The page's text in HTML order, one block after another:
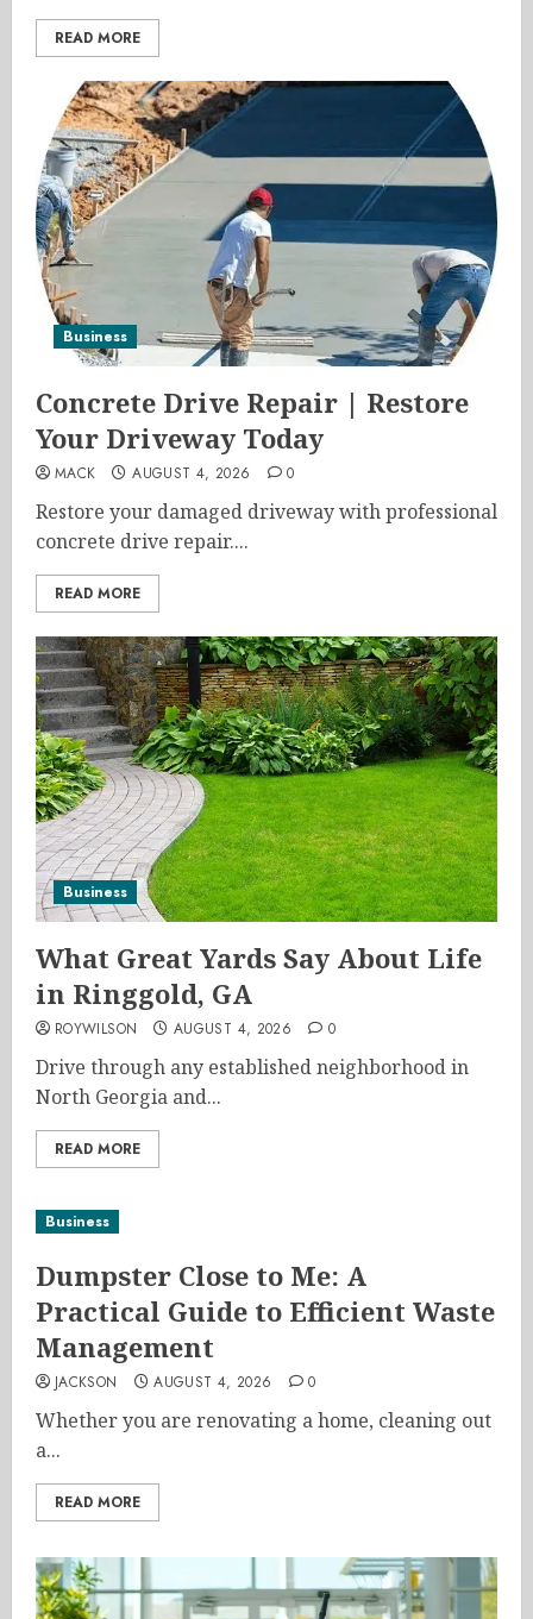
READ MORE
Business
Concrete Drive Repair | Restore
Your Driveway Today
MACK AUGUST 4, 2026 0
Restore your damaged driveway with professional
concrete drive repair....
READ MORE
Business
What Great Yards Say About Life
in Ringgold, GA
ROYWILSON AUGUST 4, 2026 0
Drive through any established neighborhood in
North Georgia and...
READ MORE
Business
Dumpster Close to Me: A
Practical Guide to Efficient Waste
Management
JACKSON AUGUST 4, 2026 0
Whether you are renovating a home, cleaning out
a...
READ MORE